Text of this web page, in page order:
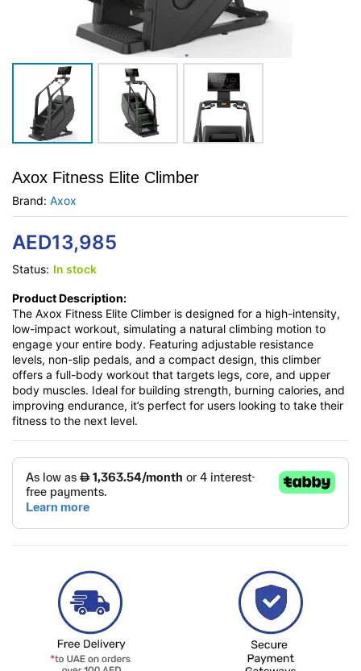
Axox Fitness Elite Climber
Brand: Axox
AED13,985
Status: In stock
Product Description:
The Axox Fitness Elite Climber is designed for a high-intensity,
low-impact workout, simulating a natural climbing motion to
engage your entire body. Featuring adjustable resistance
levels, non-slip pedals, and a compact design, this climber
offers a full-body workout that targets legs, core, and upper
body muscles. Ideal for building strength, burning calories, and
improving endurance, it’s perfect for users looking to take their
fitness to the next level.